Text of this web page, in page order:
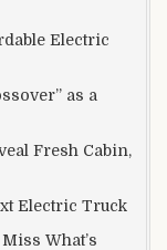
Electric
as a
Fresh Cabin,
Electric Truck
What’s